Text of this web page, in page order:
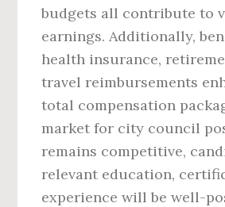
budgets all contribute to
earnings. Additionally,
health insurance,
travel reimbursements
total compensation
market for city council
remains competitive,
relevant education,
experience will be well-